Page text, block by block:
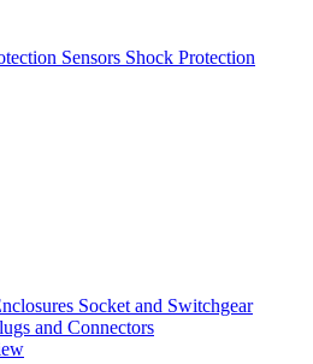
Sensors Shock Protection
Socket and Switchgear
and Connectors